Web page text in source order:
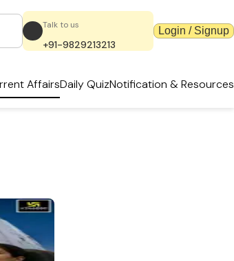
Talk to us
+91-9829213213
Login / Signup
AffairsDaily QuizNotification & Resources